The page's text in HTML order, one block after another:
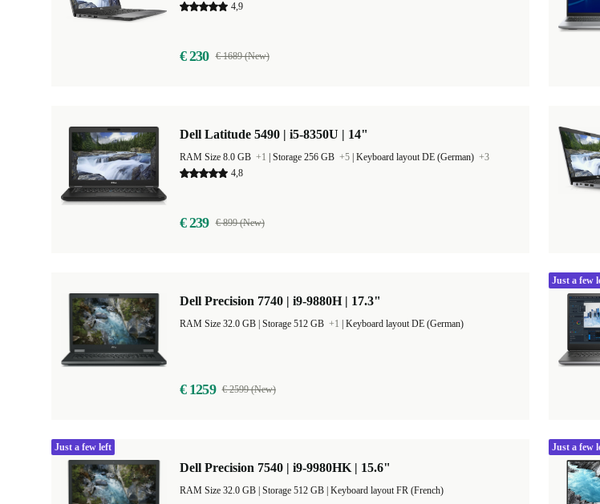
4,9
€ 230 € 1689 (New)
Dell Latitude 5490 | i5-8350U | 14"
RAM Size 8.0 GB +1 Storage 256 GB +5 Keyboard layout DE (German) +3
4,8
€ 239 € 899 (New)
Dell Precision 7740 | i9-9880H | 17.3"
Storage 512 GB +1 Keyboard layout DE (German)
€ 1259 € 2599 (New)
Just a few
Dell Precision 7540 | i9-9980HK | 15.6"
Keyboard layout FR (French)
Just a few left Just a few